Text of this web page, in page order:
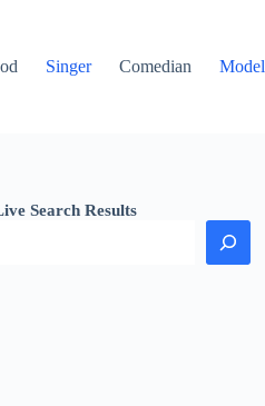
Singer Comedian Model
Search Results